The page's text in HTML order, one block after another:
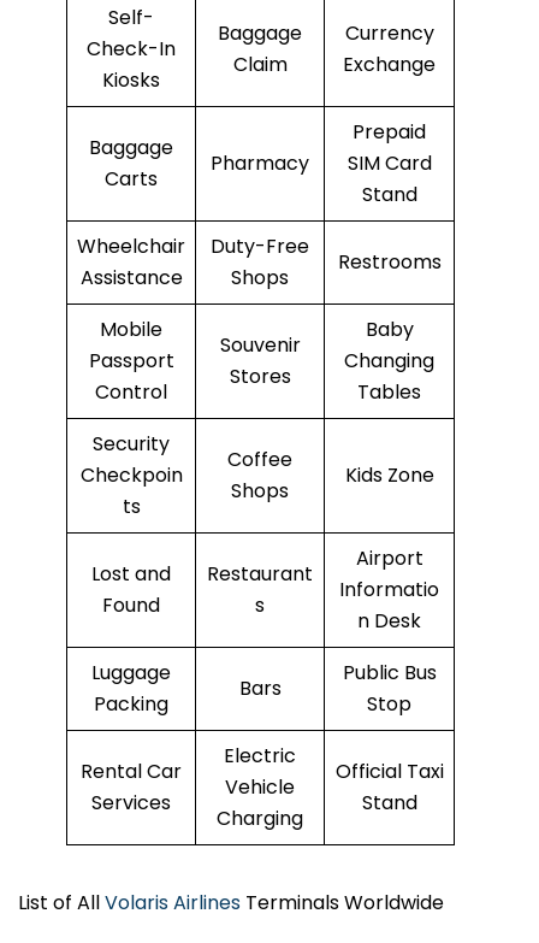
Self-
Check-In
Kiosks
Baggage
Claim
Currency
Exchange
Baggage
Carts
Pharmacy
Prepaid
SIM Card
Stand
Wheelchair
Assistance
Duty-Free
Shops
Restrooms
Mobile
Passport
Control
Souvenir
Stores
Baby
Changing
Tables
Security
Checkpoin
ts
Coffee
Shops
Kids Zone
Lost and
Found
Restaurant
s
Airport
Informatio
n Desk
Luggage
Packing
Bars
Public Bus
Stop
Rental Car
Services
Electric
Vehicle
Charging
Official Taxi
Stand
List of AllVolaris Airlines Terminals Worldwide